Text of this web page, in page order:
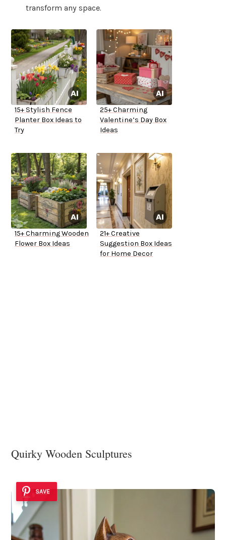
transform any space.
15+ Stylish Fence
Planter Box Ideas to
Try
25+ Charming
Valentine’s Day Box
Ideas
15+ Charming Wooden
Flower Box Ideas
21+ Creative
Suggestion Box Ideas
for Home Decor
Quirky Wooden Sculptures
SAVE